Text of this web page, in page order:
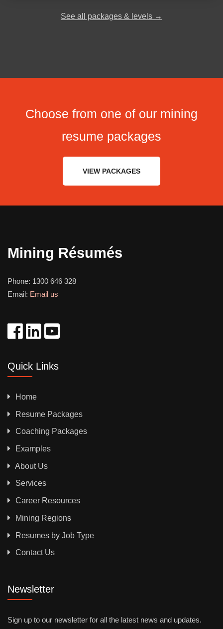
See all packages & levels →
Choose from one of our mining
resume packages
VIEW PACKAGES
Mining Résumés
Phone: 1300 646 328
Email: Email us
Quick Links
Home
Resume Packages
Coaching Packages
Examples
About Us
Services
Career Resources
Mining Regions
Resumes by Job Type
Contact Us
Newsletter
Sign up to our newsletter for all the latest news and updates.